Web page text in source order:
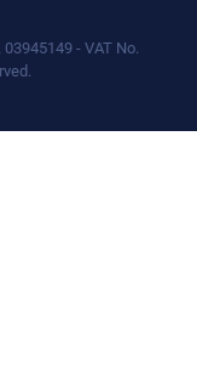
- VAT No.